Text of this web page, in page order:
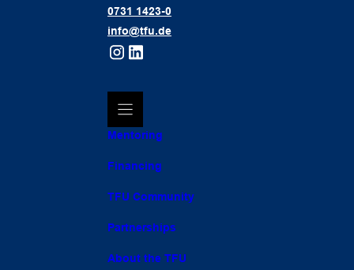
0731 1423-0
info@tfu.de
Mentoring
Financing
TFU Community
Partnerships
About the TFU